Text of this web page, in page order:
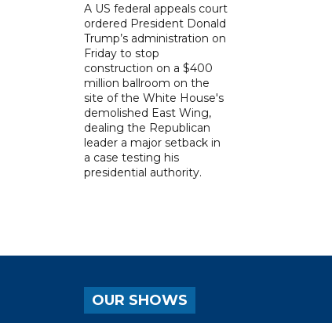
A US federal appeals court
ordered President Donald
Trump’s administration on
Friday to stop
construction on a $400
million ballroom on the
site of the White House's
demolished East Wing,
dealing the Republican
leader a major setback in
a case testing his
presidential authority.
OUR SHOWS